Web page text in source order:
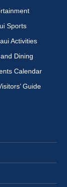
Sports
Activities
Dining
Calendar
Guide